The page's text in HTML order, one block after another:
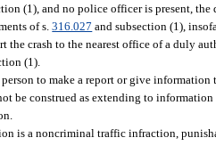
(1), and no police officer is present,
of s.316.027 and subsection (1),
the crash to the nearest office of a duly
(1).
to make a report or give
be construed as extending to
is a noncriminal traffic infraction,